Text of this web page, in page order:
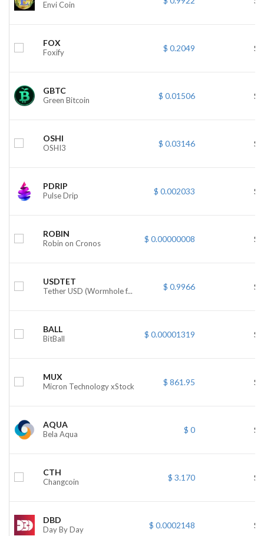
Envi Coin
FOX
Foxify $ 0.2049 $
GBTC
Green Bitcoin $ 0.01506 $
OSHI
OSHI3 $ 0.03146 $
PDRIP
Pulse Drip $ 0.002033 $
ROBIN
Robin on Cronos $ 0.00000008 $
USDTET
Tether USD (Wormhole f... $ 0.9966 $
BALL
BitBall $ 0.00001319 $
MUX
Micron Technology xStock $ 861.95 $
AQUA
Bela Aqua $ 0 $
CTH
Changcoin $ 3.170 $
DBD
Day By Day $ 0.0002148 $